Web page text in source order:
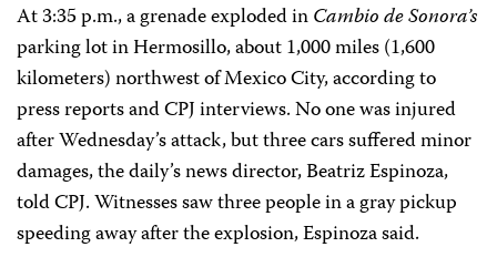
At 3:35 p.m., a grenade exploded inCambio de Sonora’s
parking lot in Hermosillo, about 1,000 miles (1,600
kilometers) northwest of Mexico City, according to
press reports and CPJ interviews. No one was injured
after Wednesday’s attack, but three cars suffered minor
damages, the daily’s news director, Beatriz Espinoza,
told CPJ. Witnesses saw three people in a gray pickup
speeding away after the explosion, Espinoza said.